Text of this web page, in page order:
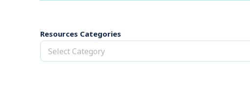
Resources Categories
Select Category